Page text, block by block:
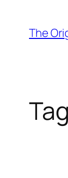
content
The